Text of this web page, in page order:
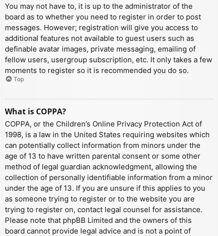
You may not have to, it is up to the administrator of the
board as to whether you need to register in order to post
messages. However; registration will give you access to
additional features not available to guest users such as
definable avatar images, private messaging, emailing of
fellow users, usergroup subscription, etc. It only takes a few
moments to register so it is recommended you do so.
Top
What is COPPA?
COPPA, or the Children’s Online Privacy Protection Act of
1998, is a law in the United States requiring websites which
can potentially collect information from minors under the
age of 13 to have written parental consent or some other
method of legal guardian acknowledgment, allowing the
collection of personally identifiable information from a minor
under the age of 13. If you are unsure if this applies to you
as someone trying to register or to the website you are
trying to register on, contact legal counsel for assistance.
Please note that phpBB Limited and the owners of this
board cannot provide legal advice and is not a point of